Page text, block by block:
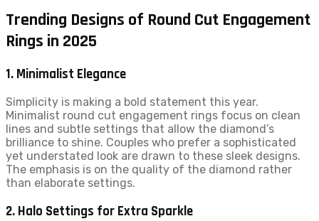
Trending Designs of Round Cut Engagement
Rings in 2025
1. Minimalist Elegance
Simplicity is making a bold statement this year.
Minimalist round cut engagement rings focus on clean
lines and subtle settings that allow the diamond’s
brilliance to shine. Couples who prefer a sophisticated
yet understated look are drawn to these sleek designs.
The emphasis is on the quality of the diamond rather
than elaborate settings.
2. Halo Settings for Extra Sparkle